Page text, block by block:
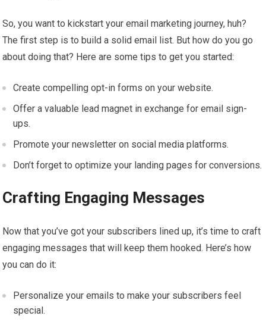
So, you want to kickstart your email marketing journey, huh?
The first step is to build a solid email list. But how do you go
about doing that? Here are some tips to get you started:
Create compelling opt-in forms on your website.
Offer a valuable lead magnet in exchange for email sign-
ups.
Promote your newsletter on social media platforms.
Don’t forget to optimize your landing pages for conversions.
Crafting Engaging Messages
Now that you’ve got your subscribers lined up, it’s time to craft
engaging messages that will keep them hooked. Here’s how
you can do it:
Personalize your emails to make your subscribers feel
special.